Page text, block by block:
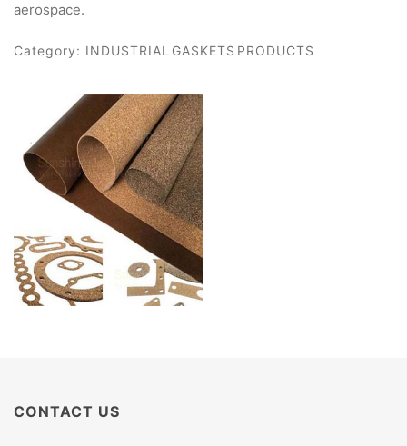
aerospace.
Category: INDUSTRIAL GASKETS PRODUCTS
CONTACT US